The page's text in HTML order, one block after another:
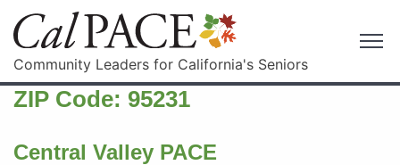
Community Leaders for California's Seniors
ZIP Code: 95231
Central Valley PACE